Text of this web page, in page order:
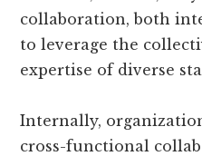
collaboration, both
to leverage the
expertise of diverse
Internally,
cross-functional